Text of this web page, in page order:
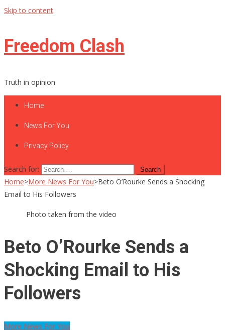
Skip to content
Freedom Clash
Truth in opinion
Home
News For You
Privacy Policy
Search for:
Home>More News For You>Beto O’Rourke Sends a Shocking
Email to His Followers
Photo taken from the video
Beto O’Rourke Sends a
Shocking Email to His
Followers
More News For You